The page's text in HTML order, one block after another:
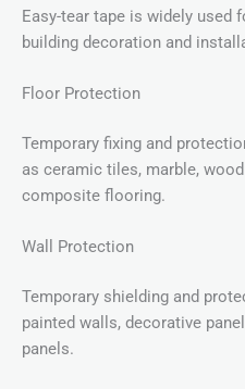
Easy-tear tape is widely used
building decoration and
Floor Protection
Temporary fixing and
as ceramic tiles, marble,
composite flooring.
Wall Protection
Temporary shielding and
painted walls, decorative
panels.